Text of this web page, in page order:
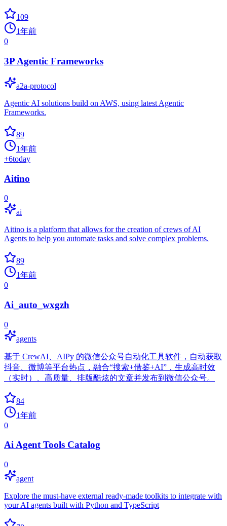
109
1年前
0
3P Agentic Frameworks
a2a-protocol
Agentic AI solutions build on AWS, using latest Agentic
Frameworks.
89
1年前
+6today
Aitino
0
ai
Aitino is a platform that allows for the creation of crews of AI
Agents to help you automate tasks and solve complex problems.
89
1年前
0
Ai_auto_wxgzh
0
agents
基于 CrewAI、AIPy 的微信公众号自动化工具软件，自动获取
抖音、微博等平台热点，融合“搜索+借鉴+AI”，生成高时效
（实时）、高质量、排版酷炫的文章并发布到微信公众号。
84
1年前
0
Ai Agent Tools Catalog
0
agent
Explore the must-have external ready-made toolkits to integrate with
your AI agents built with Python and TypeScript